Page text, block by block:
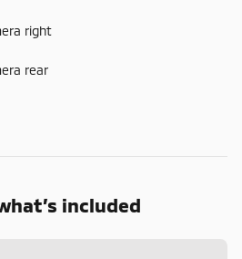
right
rear
included